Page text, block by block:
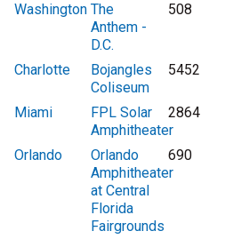
Washington The
Anthem -
D.C.
508
Charlotte
Bojangles
Coliseum
5452
Miami
FPL Solar
Amphitheater
2864
Orlando
Orlando
Amphitheater
at Central
Florida
Fairgrounds
690